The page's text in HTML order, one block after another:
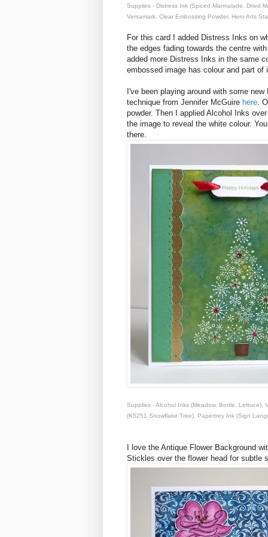
Supplies - Distress Ink (Spiced Marmalade, Dried
Versamark, Clear Embossing Powder, Hero Arts
For this card I added Distress Inks on
the edges fading towards the centre
added more Distress Inks in the same
embossed image has colour and part of
I've been playing around with some
technique from Jennifer McGuire here .
powder. Then I applied Alcohol Inks
the image to reveal the white colour.
there.
Supplies - Alcohol Inks (Meadow, Bottle, Lettuce),
(K5251 Snowflake Tree), Papertrey Ink (Sign
I love the Antique Flower Background
Stickles over the flower head for subtle